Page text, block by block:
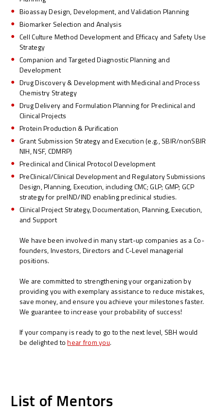
Bioassay Design, Development, and Validation Planning
Biomarker Selection and Analysis
Cell Culture Method Development and Efficacy and Safety Use
Strategy
Companion and Targeted Diagnostic Planning and
Development
Drug Discovery & Development with Medicinal and Process
Chemistry Strategy
Drug Delivery and Formulation Planning for Preclinical and
Clinical Projects
Protein Production & Purification
Grant Submission Strategy and Execution (e.g., SBIR/nonSBIR
NIH, NSF, CDMRP)
Preclinical and Clinical Protocol Development
PreClinical/Clinical Development and Regulatory Submissions
Design, Planning, Execution, including CMC; GLP; GMP; GCP
strategy for preIND/IND enabling preclinical studies.
Clinical Project Strategy, Documentation, Planning, Execution,
and Support
We have been involved in many start-up companies as a Co-
founders, Investors, Directors and C-Level managerial
positions.
We are committed to strengthening your organization by
providing you with exemplary assistance to reduce mistakes,
save money, and ensure you achieve your milestones faster.
We guarantee to increase your probability of success!
If your company is ready to go to the next level, SBH would
be delighted to hear from you.
List of Mentors